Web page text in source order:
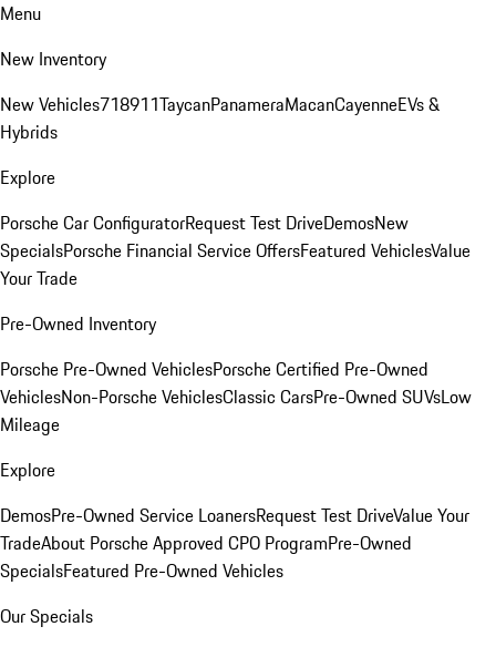
Menu
New Inventory
New Vehicles718911TaycanPanameraMacanCayenneEVs &
Hybrids
Explore
Porsche Car ConfiguratorRequest Test DriveDemosNew
SpecialsPorsche Financial Service OffersFeatured VehiclesValue
Your Trade
Pre-Owned Inventory
Porsche Pre-Owned VehiclesPorsche Certified Pre-Owned
VehiclesNon-Porsche VehiclesClassic CarsPre-Owned SUVsLow
Mileage
Explore
DemosPre-Owned Service LoanersRequest Test DriveValue Your
TradeAbout Porsche Approved CPO ProgramPre-Owned
SpecialsFeatured Pre-Owned Vehicles
Our Specials